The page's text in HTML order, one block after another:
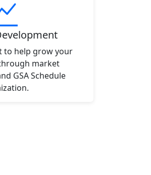
to help grow your
market
GSA Schedule